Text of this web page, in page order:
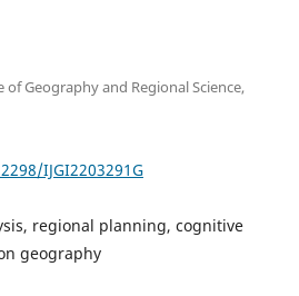
Geography and Regional Science,
IJGI2203291G
regional planning, cognitive
geography